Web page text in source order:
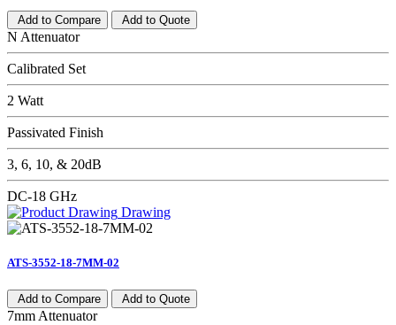
Add to Compare Add to Quote
N Attenuator
Calibrated Set
2 Watt
Passivated Finish
3, 6, 10, & 20dB
DC-18 GHz
Drawing
ATS-3552-18-7MM-02
Add to Compare Add to Quote
7mm Attenuator